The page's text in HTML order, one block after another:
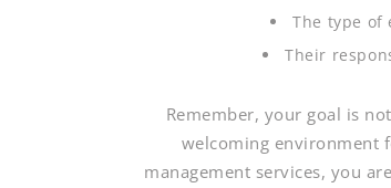
The type of
Their
Remember, your goal is
welcoming environment
management services, you